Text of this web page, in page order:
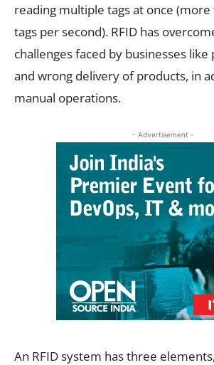
reading multiple tags at once
tags per second). RFID has
challenges faced by businesses
and wrong delivery of products, in
manual operations.
- Advertisement -
An RFID system has three